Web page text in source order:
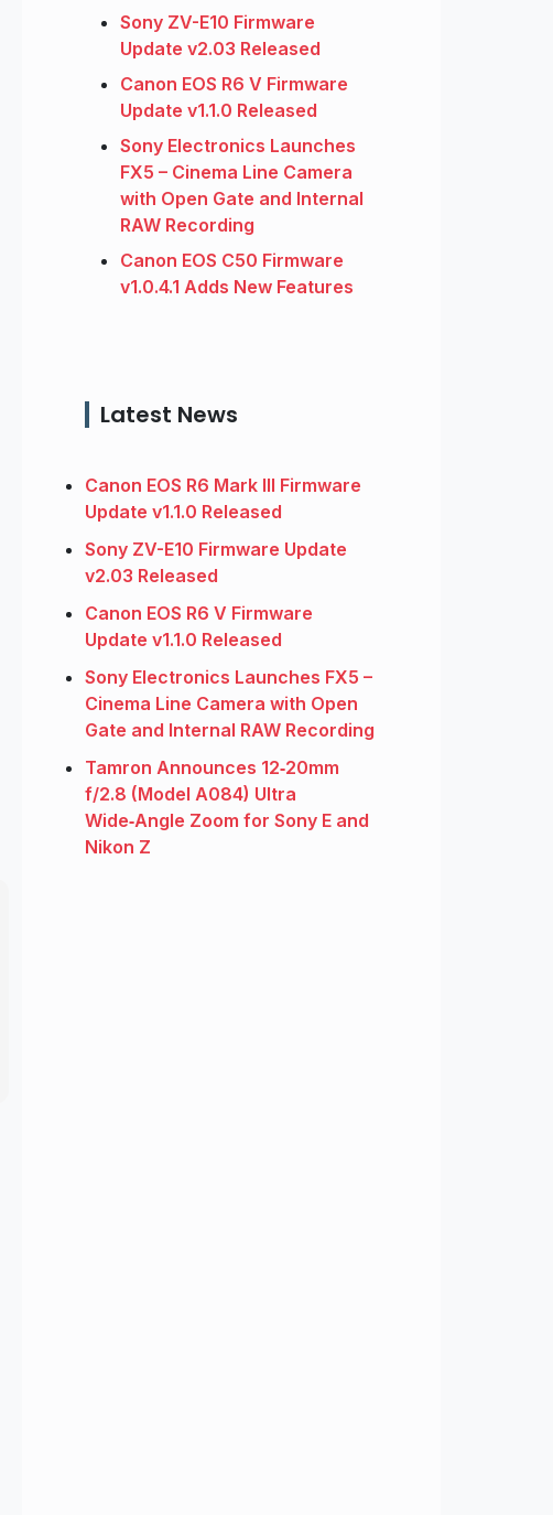
Sony ZV-E10 Firmware
Update v2.03 Released
Canon EOS R6 V Firmware
Update v1.1.0 Released
Sony Electronics Launches
FX5 – Cinema Line Camera
with Open Gate and Internal
RAW Recording
Canon EOS C50 Firmware
v1.0.4.1 Adds New Features
Latest News
Canon EOS R6 Mark III Firmware
Update v1.1.0 Released
Sony ZV-E10 Firmware Update
v2.03 Released
Canon EOS R6 V Firmware
Update v1.1.0 Released
Sony Electronics Launches FX5 –
Cinema Line Camera with Open
Gate and Internal RAW Recording
Tamron Announces 12‑20mm
f/2.8 (Model A084) Ultra
Wide‑Angle Zoom for Sony E and
Nikon Z